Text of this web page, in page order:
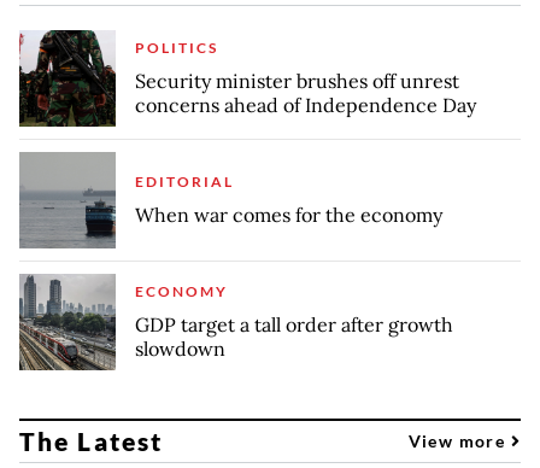
POLITICS
Security minister brushes off unrest
concerns ahead of Independence Day
EDITORIAL
When war comes for the economy
ECONOMY
GDP target a tall order after growth
slowdown
The Latest View more